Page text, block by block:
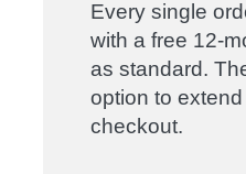
Every single
with a free 12-
as standard.
option to
checkout.